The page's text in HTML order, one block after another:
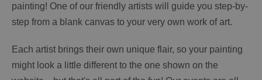
painting! One of our friendly artists will guide you step-by-
step from a blank canvas to your very own work of art.
Each artist brings their own unique flair, so your painting
might look a little different to the one shown on the